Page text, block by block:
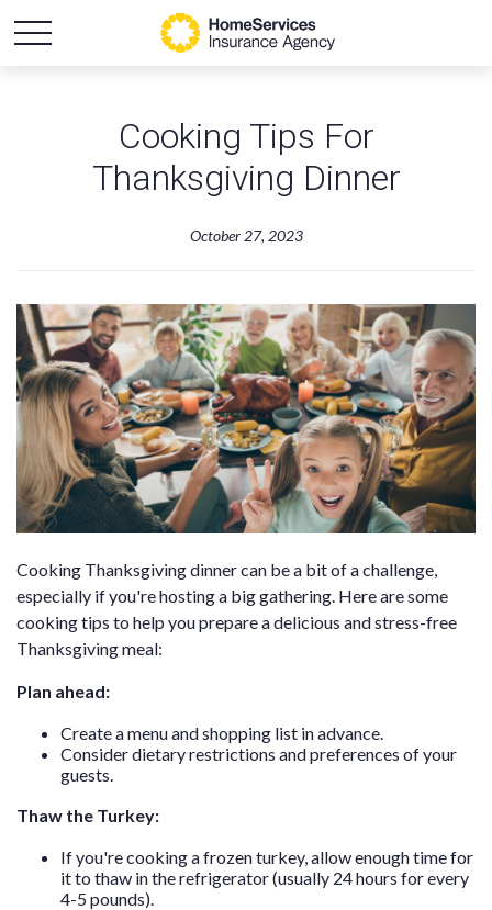
Cooking Tips For
Thanksgiving Dinner
October 27, 2023
Cooking Thanksgiving dinner can be a bit of a challenge,
especially if you're hosting a big gathering. Here are some
cooking tips to help you prepare a delicious and stress-free
Thanksgiving meal:
Plan ahead:
Create a menu and shopping list in advance.
Consider dietary restrictions and preferences of your
guests.
Thaw the Turkey:
If you're cooking a frozen turkey, allow enough time for
it to thaw in the refrigerator (usually 24 hours for every
4-5 pounds).